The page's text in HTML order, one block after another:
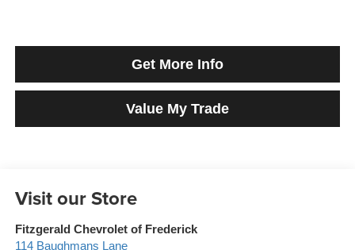
Get More Info
Value My Trade
Visit our Store
Fitzgerald Chevrolet of Frederick
114 Baughmans Lane